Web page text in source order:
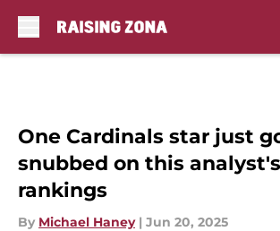
One Cardinals star just
snubbed on this
rankings
By Michael Haney | Jun 20, 2025